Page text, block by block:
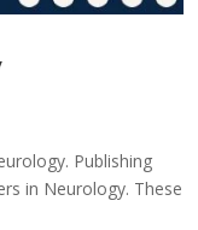
Publishing
in Neurology. These